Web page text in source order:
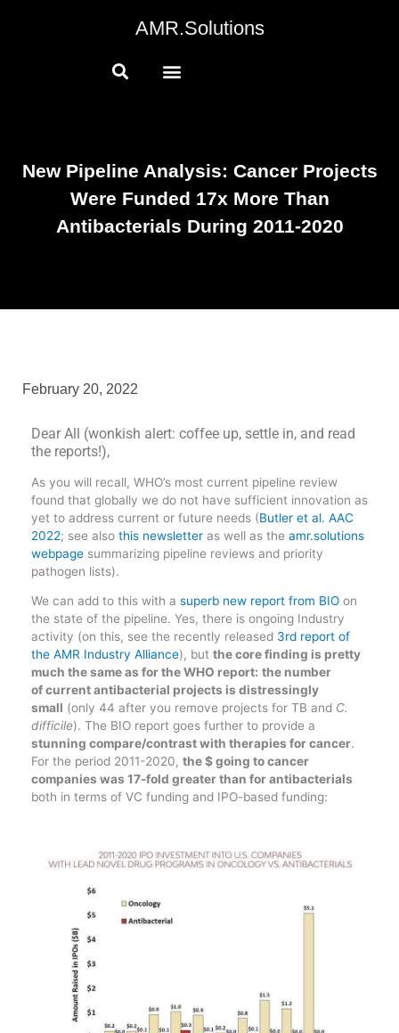
AMR.Solutions
New Pipeline Analysis: Cancer Projects
Were Funded 17x More Than
Antibacterials During 2011-2020
February 20, 2022
Dear All (wonkish alert: coffee up, settle in, and read
the reports!),
As you will recall, WHO’s most current pipeline review
found that globally we do not have sufficient innovation as
yet to address current or future needs (Butler et al. AAC
2022; see also this newsletter as well as the amr.solutions
webpage summarizing pipeline reviews and priority
pathogen lists).
We can add to this with a superb new report from BIO on
the state of the pipeline. Yes, there is ongoing Industry
activity (on this, see the recently released 3rd report of
the AMR Industry Alliance), but the core finding is pretty
much the same as for the WHO report: the number
of current antibacterial projects is distressingly
small (only 44 after you remove projects for TB and C.
difficile). The BIO report goes further to provide a
stunning compare/contrast with therapies for cancer.
For the period 2011-2020, the $ going to cancer
companies was 17-fold greater than for antibacterials
both in terms of VC funding and IPO-based funding: